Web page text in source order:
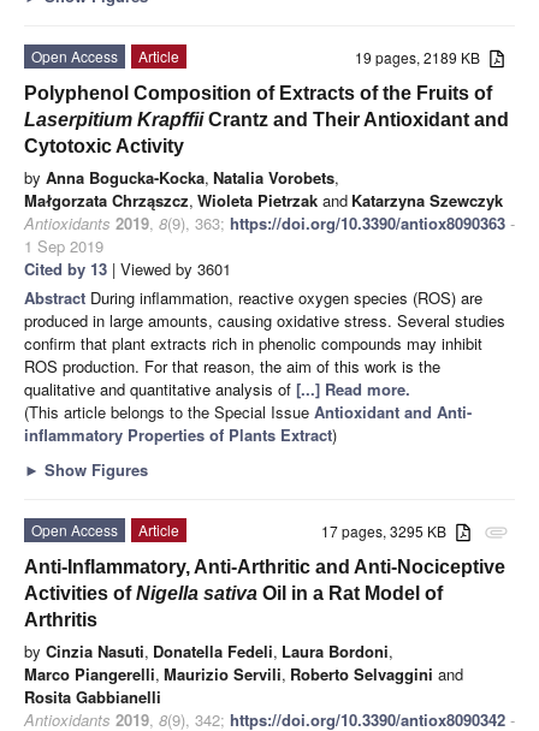
19 pages, 2189 KB
Open Access
Article
Polyphenol Composition of Extracts of the Fruits of
Laserpitium KrapffiiCrantz and Their Antioxidant and
Cytotoxic Activity
by Anna Bogucka-Kocka, Natalia Vorobets,
Małgorzata Chrząszcz, Wioleta Pietrzak and Katarzyna Szewczyk
Antioxidants 2019, 8(9), 363; https://doi.org/10.3390/antiox8090363 -
1 Sep 2019
Cited by 13 | Viewed by 3601
Abstract During inflammation, reactive oxygen species (ROS) are
produced in large amounts, causing oxidative stress. Several studies
confirm that plant extracts rich in phenolic compounds may inhibit
ROS production. For that reason, the aim of this work is the
qualitative and quantitative analysis of [...] Read more.
(This article belongs to the Special Issue Antioxidant and Anti-
inflammatory Properties of Plants Extract)
► Show Figures
attachment
17 pages, 3295 KB
Open Access
Article
Anti-Inflammatory, Anti-Arthritic and Anti-Nociceptive
Activities ofNigella sativa Oil in a Rat Model of
Arthritis
by Cinzia Nasuti, Donatella Fedeli, Laura Bordoni,
Marco Piangerelli, Maurizio Servili, Roberto Selvaggini and
Rosita Gabbianelli
Antioxidants 2019, 8(9), 342; https://doi.org/10.3390/antiox8090342 -